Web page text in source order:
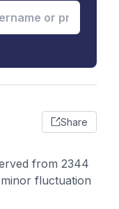
Share
from 2344
fluctuation